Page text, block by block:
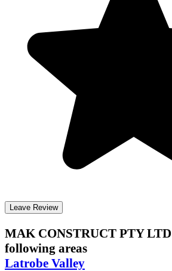
Leave Review
MAK CONSTRUCT PTY LTD
following areas
Latrobe Valley